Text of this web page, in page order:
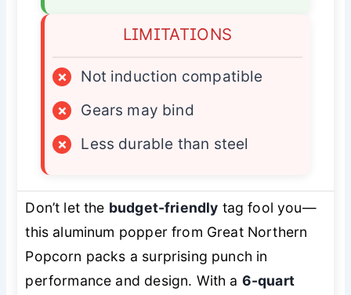
LIMITATIONS
×
Not induction compatible
×
Gears may bind
×
Less durable than steel
Don’t let the budget-friendly tag fool you—
this aluminum popper from Great Northern
Popcorn packs a surprising punch in
performance and design. With a 6-quart